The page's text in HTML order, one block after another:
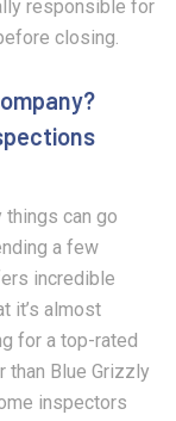
responsible for
closing.
things can go
a few
incredible
it’s almost
for a top-rated
than Blue Grizzly
inspectors